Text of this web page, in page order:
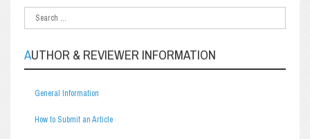
AUTHOR & REVIEWER INFORMATION
General Information
How to Submit an Article